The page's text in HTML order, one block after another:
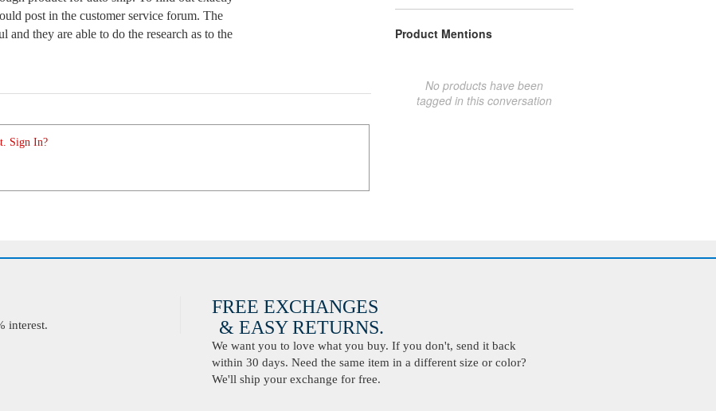
post in the customer service forum. The
and they are able to do the research as to the
Sign In?
Product Mentions
No products have been
tagged in this conversation
interest.
FREE EXCHANGES
& EASY RETURNS.
We want you to love what you buy. If you don't, send it back
within 30 days. Need the same item in a different size or color?
We'll ship your exchange for free.